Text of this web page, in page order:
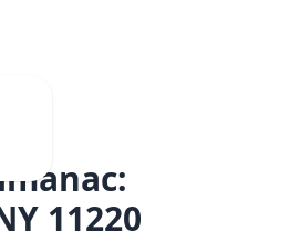
11220